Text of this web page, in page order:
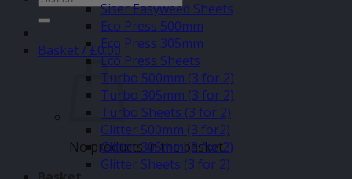
for:
Basket /£0.00
No products in the basket.
Siser Easyweed Sheets
Eco Press 500mm
Eco Press 305mm
Eco Press Sheets
Turbo 500mm (3 for 2)
Turbo 305mm (3 for 2)
Turbo Sheets (3 for 2)
Glitter 500mm (3 for2)
Glitter 305mm (3 for 2)
Glitter Sheets (3 for 2)